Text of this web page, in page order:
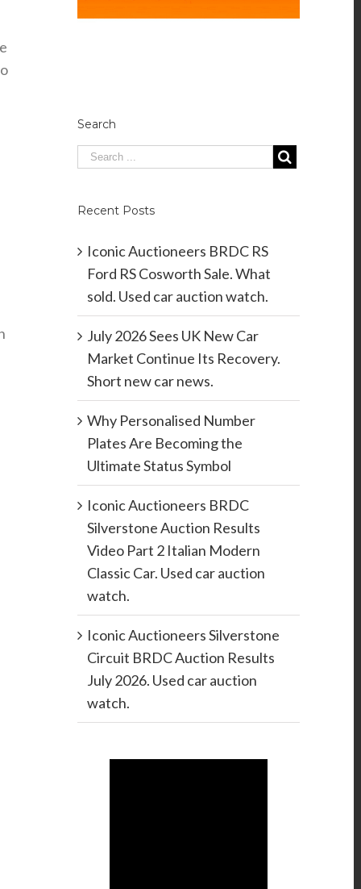
Search
Recent Posts
Iconic Auctioneers BRDC RS
Ford RS Cosworth Sale. What
sold. Used car auction watch.
July 2026 Sees UK New Car
Market Continue Its Recovery.
Short new car news.
Why Personalised Number
Plates Are Becoming the
Ultimate Status Symbol
Iconic Auctioneers BRDC
Silverstone Auction Results
Video Part 2 Italian Modern
Classic Car. Used car auction
watch.
Iconic Auctioneers Silverstone
Circuit BRDC Auction Results
July 2026. Used car auction
watch.